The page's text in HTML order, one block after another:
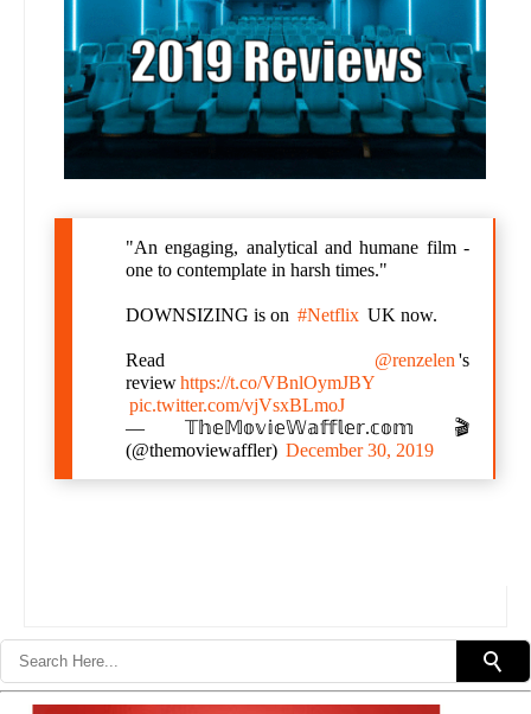
"An engaging, analytical and humane film -
one to contemplate in harsh times."
DOWNSIZING is on #Netflix UK now.
Read @renzelen's
reviewhttps://t.co/VBnlOymJBY
pic.twitter.com/vjVsxBLmoJ
— 𝕋𝕙𝕖𝕄𝕠𝕧𝕚𝕖𝕎𝕒𝕗𝕗𝕝𝕖𝕣.𝕔𝕠𝕞 🎬
(@themoviewaffler) December 30, 2019